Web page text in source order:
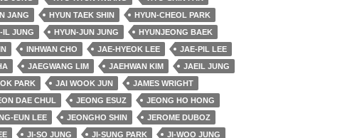
JANG HYUN TAEK SHIN
HYUN-CHEOL PARK
IL JUNG HYUN-JUN JUNG
HYUNJEONG BAEK
INHWAN CHO JAE-HYEOK LEE
JAE-PIL LEE
JAEGWANG LIM JAEHWAN KIM
JAEIL JUNG
PARK JAI WOOK JUN
JAMES WRIGHT
DAE CHUL JEONG ESUZ
JEONG HO HONG
EUN LEE JEONGHO SHIN
JEROME DUBOZ
JI-SO JUNG JI-SUNG PARK
JI-WOO JUNG